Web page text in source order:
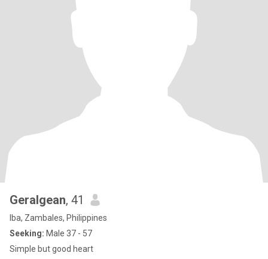
Geralgean, 41
Iba, Zambales, Philippines
Seeking: Male 37 - 57
Simple but good heart